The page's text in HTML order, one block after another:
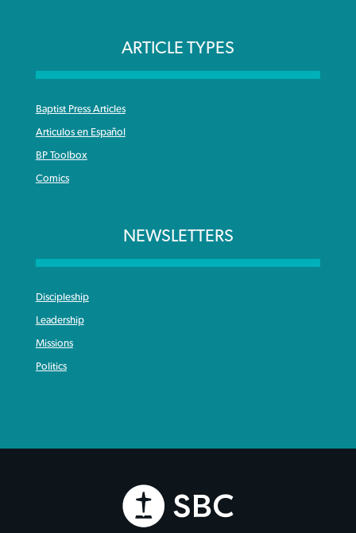
ARTICLE TYPES
Baptist Press Articles
Articulos en Español
BP Toolbox
Comics
NEWSLETTERS
Discipleship
Leadership
Missions
Politics